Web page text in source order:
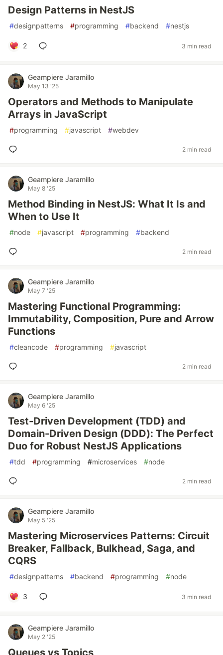
Design Patterns in NestJS
#designpatterns #programming #backend #nestjs
2 3 min read
Geampiere Jaramillo
May 13 '25
Operators and Methods to Manipulate
Arrays in JavaScript
#programming #javascript #webdev
2 min read
Geampiere Jaramillo
May 8 '25
Method Binding in NestJS: What It Is and
When to Use It
#node #javascript #programming #backend
2 min read
Geampiere Jaramillo
May 7 '25
Mastering Functional Programming:
Immutability, Composition, Pure and Arrow
Functions
#cleancode #programming #javascript
2 min read
Geampiere Jaramillo
May 6 '25
Test-Driven Development (TDD) and
Domain-Driven Design (DDD): The Perfect
Duo for Robust NestJS Applications
#tdd #programming #microservices #node
2 min read
Geampiere Jaramillo
May 5 '25
Mastering Microservices Patterns: Circuit
Breaker, Fallback, Bulkhead, Saga, and
CQRS
#designpatterns #backend #programming #node
3 3 min read
Geampiere Jaramillo
May 2 '25
Queues vs Topics